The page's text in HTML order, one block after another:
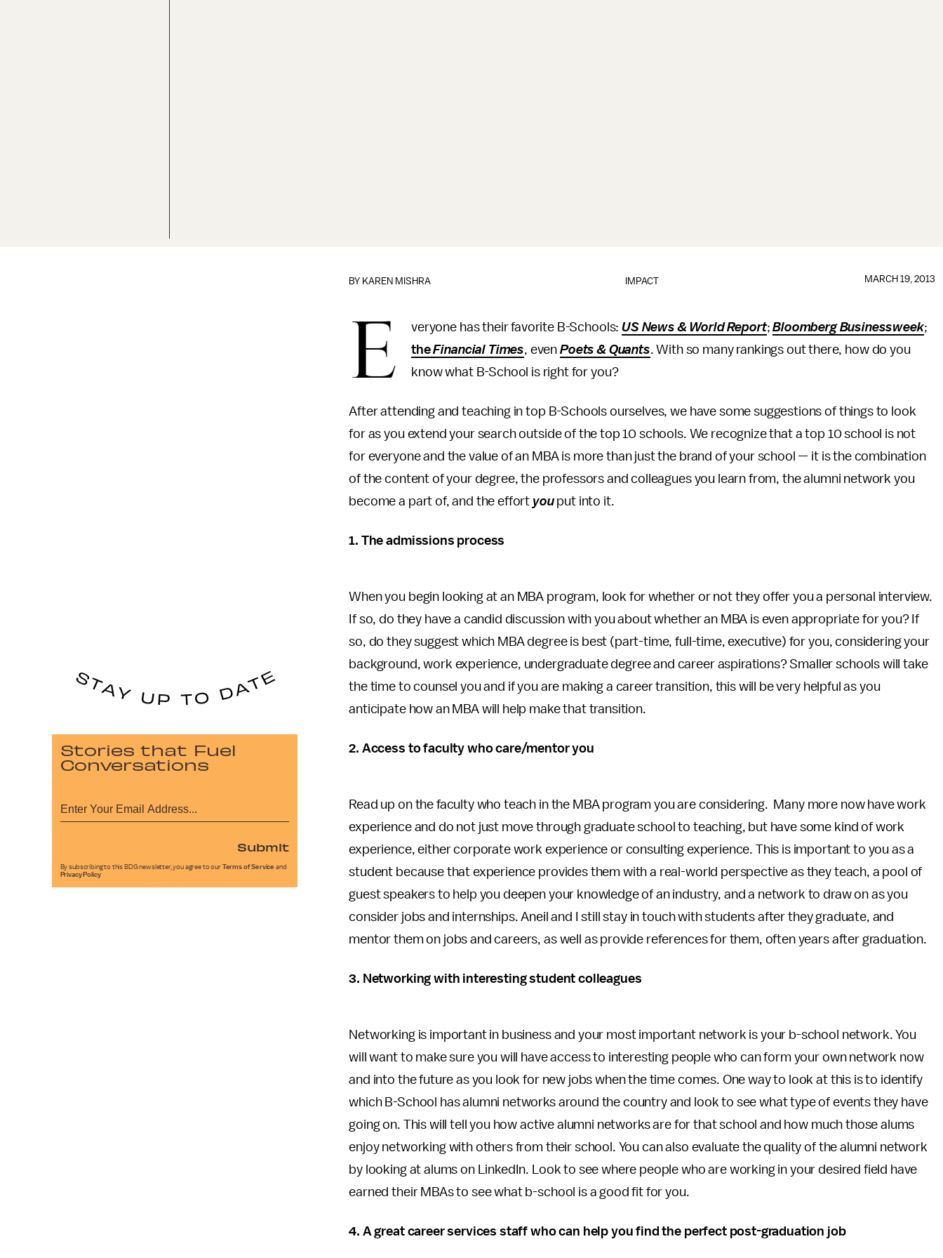
IMPACT
BY KAREN MISHRA MARCH 19, 2013
E veryone has their favorite B-Schools:US News & World Report;Bloomberg Businessweek;
theFinancial Times, even Poets & Quants. With so many rankings out there, how do you
know what B-School is right for you?
After attending and teaching in top B-Schools ourselves, we have some suggestions of things to look
for as you extend your search outside of the top 10 schools. We recognize that a top 10 school is not
for everyone and the value of an MBA is more than just the brand of your school — it is the combination
of the content of your degree, the professors and colleagues you learn from, the alumni network you
become a part of, and the effort youput into it.
1. The admissions process
When you begin looking at an MBA program, look for whether or not they offer you a personal interview.
If so, do they have a candid discussion with you about whether an MBA is even appropriate for you? If
so, do they suggest which MBA degree is best (part-time, full-time, executive) for you, considering your
background, work experience, undergraduate degree and career aspirations? Smaller schools will take
the time to counsel you and if you are making a career transition, this will be very helpful as you
anticipate how an MBA will help make that transition.
2. Access to faculty who care/mentor you
Read up on the faculty who teach in the MBA program you are considering. Many more now have work
experience and do not just move through graduate school to teaching, but have some kind of work
experience, either corporate work experience or consulting experience. This is important to you as a
student because that experience provides them with a real-world perspective as they teach, a pool of
guest speakers to help you deepen your knowledge of an industry, and a network to draw on as you
consider jobs and internships. Aneil and I still stay in touch with students after they graduate, and
mentor them on jobs and careers, as well as provide references for them, often years after graduation.
3. Networking with interesting student colleagues
Networking is important in business and your most important network is your b-school network. You
will want to make sure you will have access to interesting people who can form your own network now
and into the future as you look for new jobs when the time comes. One way to look at this is to identify
which B-School has alumni networks around the country and look to see what type of events they have
going on. This will tell you how active alumni networks are for that school and how much those alums
enjoy networking with others from their school. You can also evaluate the quality of the alumni network
by looking at alums on LinkedIn. Look to see where people who are working in your desired field have
earned their MBAs to see what b-school is a good fit for you.
4. A great career services staff who can help you find the perfect post-graduation job
Stories that Fuel
Conversations
Submit
By subscribing to this BDG newsletter, you agree to our Terms of Service and
Privacy Policy